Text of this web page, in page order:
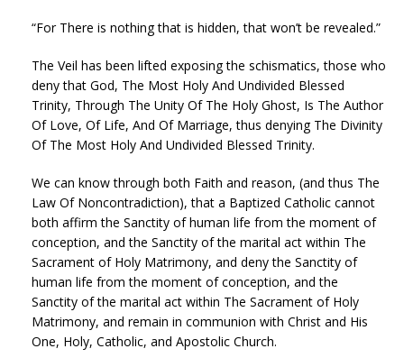
“For There is nothing that is hidden, that won’t be revealed.”
The Veil has been lifted exposing the schismatics, those who
deny that God, The Most Holy And Undivided Blessed
Trinity, Through The Unity Of The Holy Ghost, Is The Author
Of Love, Of Life, And Of Marriage, thus denying The Divinity
Of The Most Holy And Undivided Blessed Trinity.
We can know through both Faith and reason, (and thus The
Law Of Noncontradiction), that a Baptized Catholic cannot
both affirm the Sanctity of human life from the moment of
conception, and the Sanctity of the marital act within The
Sacrament of Holy Matrimony, and deny the Sanctity of
human life from the moment of conception, and the
Sanctity of the marital act within The Sacrament of Holy
Matrimony, and remain in communion with Christ and His
One, Holy, Catholic, and Apostolic Church.